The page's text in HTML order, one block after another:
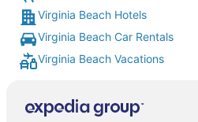
Virginia Beach Hotels
Virginia Beach Car Rentals
Virginia Beach Vacations